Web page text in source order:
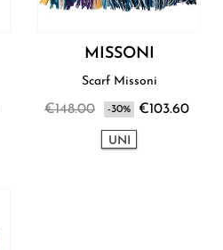
MISSONI
Scarf Missoni
€148.00 -30% €103.60
UNI